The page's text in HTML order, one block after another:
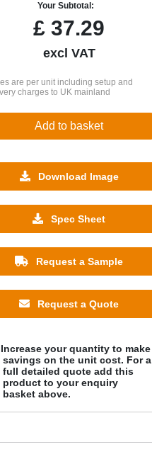
£10.77 £10.77
Your Subtotal:
£ 37.29
excl VAT
are per unit including setup and
charges to UK mainland
Add to basket
Download Image
Spec Sheet
Request a Sample
Request a Quote
Increase your quantity to make
savings on the unit cost. For a
full detailed quote add this
product to your enquiry
basket above.